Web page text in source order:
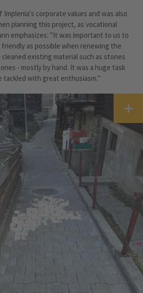
corporate values and was also
planning this project, as vocational
emphasizes: "It was important to us to
as possible when renewing the
existing material such as stones
- mostly by hand. It was a huge task
tackled with great enthusiasm."